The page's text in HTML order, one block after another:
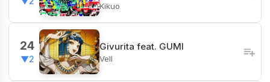
Kikuo
24
▼2
Givurita feat. GUMI
Vell